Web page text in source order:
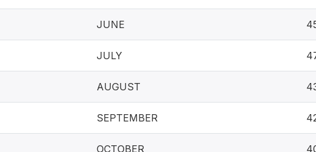
JUNE
JULY
AUGUST
SEPTEMBER
OCTOBER